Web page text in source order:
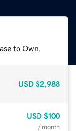
to Own.
USD $2,988
USD $100
/ month